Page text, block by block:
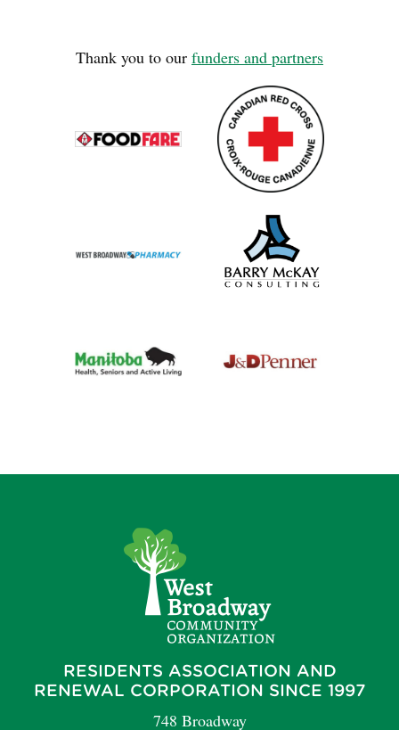
Thank you to our funders and partners
RESIDENTS ASSOCIATION AND
RENEWAL CORPORATION SINCE 1997
748 Broadway